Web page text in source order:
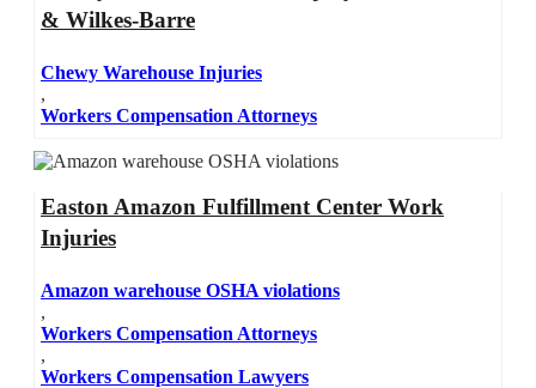
& Wilkes-Barre
Chewy Warehouse Injuries
,
Workers Compensation Attorneys
Easton Amazon Fulfillment Center Work
Injuries
Amazon warehouse OSHA violations
,
Workers Compensation Attorneys
,
Workers Compensation Lawyers